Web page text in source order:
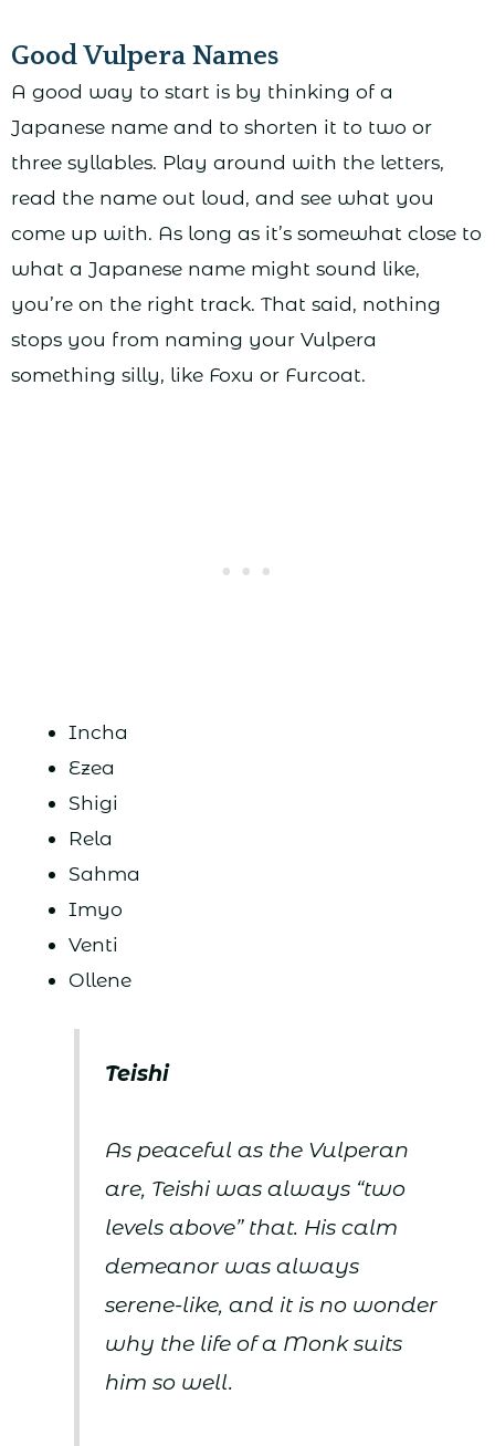
Good Vulpera Names
A good way to start is by thinking of a
Japanese name and to shorten it to two or
three syllables. Play around with the letters,
read the name out loud, and see what you
come up with. As long as it’s somewhat close to
what a Japanese name might sound like,
you’re on the right track. That said, nothing
stops you from naming your Vulpera
something silly, like Foxu or Furcoat.
Incha
Ezea
Shigi
Rela
Sahma
Imyo
Venti
Ollene
Teishi
As peaceful as the Vulperan
are, Teishi was always “two
levels above” that. His calm
demeanor was always
serene-like, and it is no wonder
why the life of a Monk suits
him so well.